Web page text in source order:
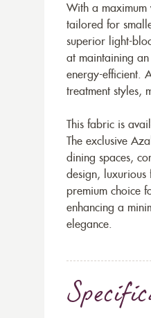
With a maximum
tailored for
superior light-
at maintaining
energy-efficient.
treatment styles,
This fabric is
The exclusive
dining spaces,
design, luxurious
premium choice
enhancing a
elegance.